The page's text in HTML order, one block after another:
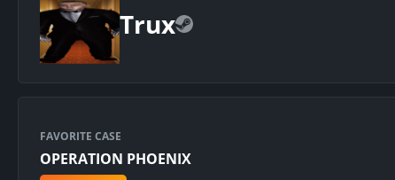
Trux
FAVORITE CASE
OPERATION PHOENIX